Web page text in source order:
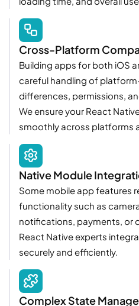
Cross-Platform
Building apps for both iOS
careful handling of
differences, permissions,
We ensure your React
smoothly across platforms
Native Module
Some mobile app features
functionality such as
notifications, payments, or
React Native experts
securely and efficiently.
Complex State